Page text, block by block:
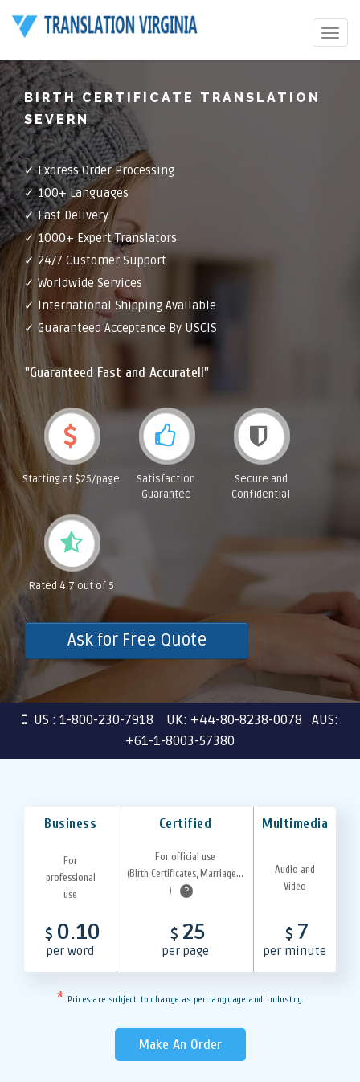
Toggle
BIRTH CERTIFICATE TRANSLATION
SEVERN
✓ Express Order Processing
✓ 100+ Languages
✓ Fast Delivery
✓ 1000+ Expert Translators
✓ 24/7 Customer Support
✓ Worldwide Services
✓ International Shipping Available
✓ Guaranteed Acceptance By USCIS
"Guaranteed Fast and Accurate!!"
Starting at $25/page
Satisfaction
Guarantee
Secure and
Confidential
Rated 4.7 out of 5
Ask for Free Quote
US : 1-800-230-7918 UK: +44-80-8238-0078 AUS:
+61-1-8003-57380
Business Certified Multimedia
For
professional
use
For official use
(Birth Certificates, Marriage...
)
?
Audio and
Video
$ 0.10
per word
$ 25
per page
$ 7
per minute
* Prices are subject to change as per language and industry.
Make An Order